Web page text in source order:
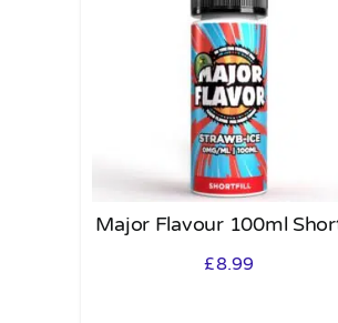
Major Flavour 100ml
£8.99